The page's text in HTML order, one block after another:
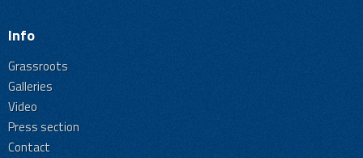
Info
Grassroots
Galleries
Video
Press section
Contact